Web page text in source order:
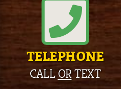
TELEPHONE
CALLORTEXT